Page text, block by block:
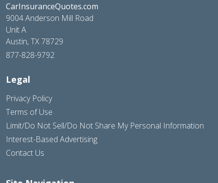
CarInsuranceQuotes.com
9004 Anderson Mill Road
Unit A
Austin, TX 78729
877-828-9792
Legal
Privacy Policy
Terms of Use
Limit/Do Not Sell/Do Not Share My Personal Information
Interest-Based Advertising
Contact Us